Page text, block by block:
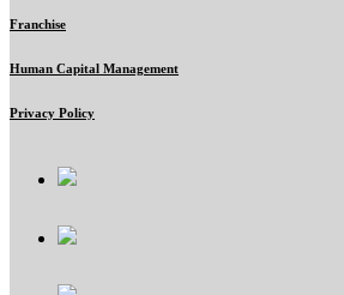
Franchise
Human Capital Management
Privacy Policy